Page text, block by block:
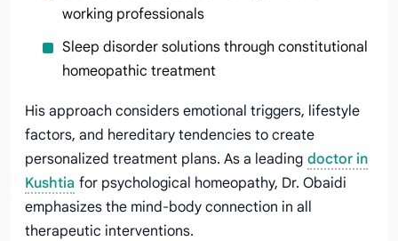
working professionals
Sleep disorder solutions through constitutional
homeopathic treatment
His approach considers emotional triggers, lifestyle
factors, and hereditary tendencies to create
personalized treatment plans. As a leading doctor in
Kushtia for psychological homeopathy, Dr. Obaidi
emphasizes the mind-body connection in all
therapeutic interventions.